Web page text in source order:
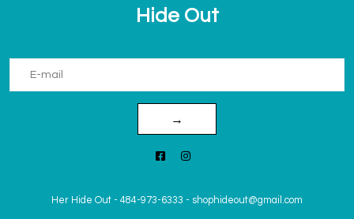
Hide Out
→
Her Hide Out - 484-973-6333 - shophideout@gmail.com